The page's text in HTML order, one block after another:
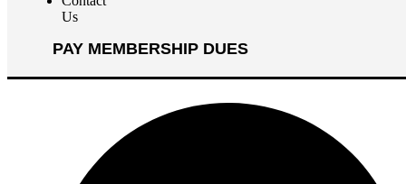
Us
PAY MEMBERSHIP DUES